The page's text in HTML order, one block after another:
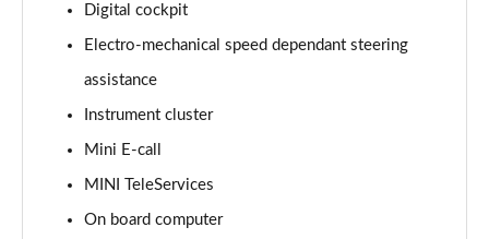
1.5 Cooper Exclusive 6dr Auto
Page 16 of 92
1.5 Cooper Sport 6dr
Page 17 of 92
Page 18 of 92
Digital cockpit
Electro-mechanical speed dependant steering
assistance
Instrument cluster
Mini E-call
MINI TeleServices
On board computer